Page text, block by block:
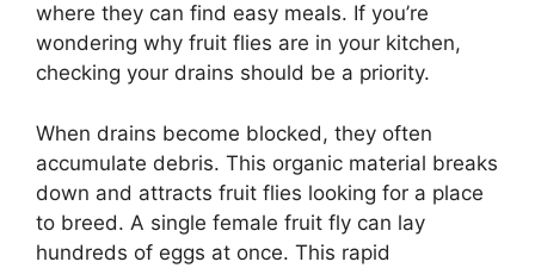
where they can find easy meals. If you’re
wondering why fruit flies are in your kitchen,
checking your drains should be a priority.
When drains become blocked, they often
accumulate debris. This organic material breaks
down and attracts fruit flies looking for a place
to breed. A single female fruit fly can lay
hundreds of eggs at once. This rapid